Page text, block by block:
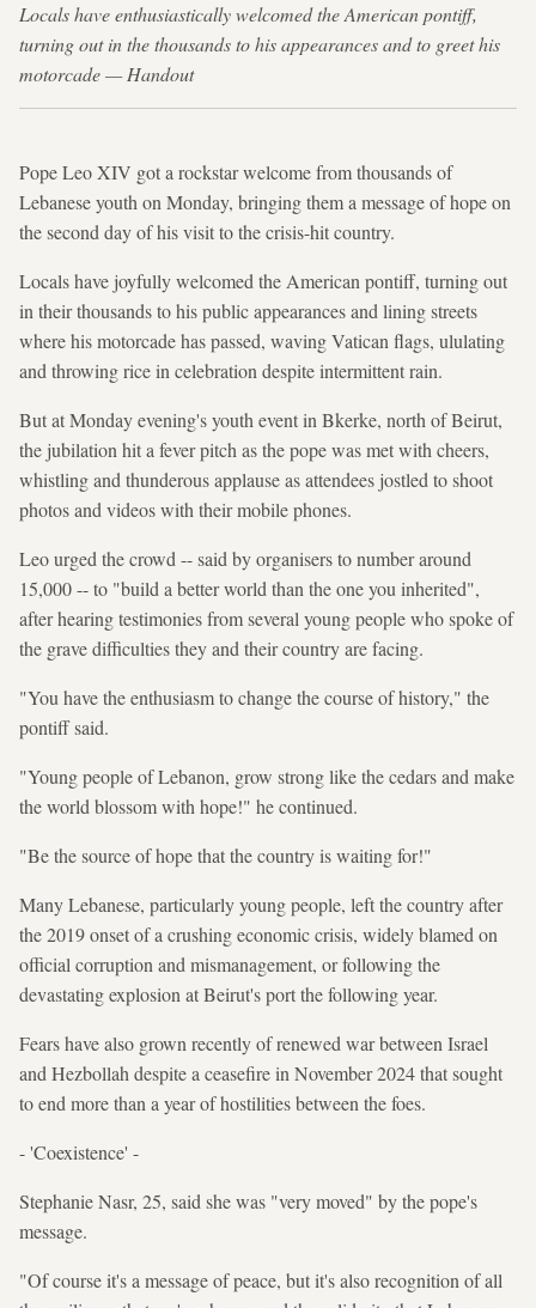
Locals have enthusiastically welcomed the American pontiff,
turning out in the thousands to his appearances and to greet his
motorcade — Handout
Pope Leo XIV got a rockstar welcome from thousands of
Lebanese youth on Monday, bringing them a message of hope on
the second day of his visit to the crisis-hit country.
Locals have joyfully welcomed the American pontiff, turning out
in their thousands to his public appearances and lining streets
where his motorcade has passed, waving Vatican flags, ululating
and throwing rice in celebration despite intermittent rain.
But at Monday evening's youth event in Bkerke, north of Beirut,
the jubilation hit a fever pitch as the pope was met with cheers,
whistling and thunderous applause as attendees jostled to shoot
photos and videos with their mobile phones.
Leo urged the crowd -- said by organisers to number around
15,000 -- to "build a better world than the one you inherited",
after hearing testimonies from several young people who spoke of
the grave difficulties they and their country are facing.
"You have the enthusiasm to change the course of history," the
pontiff said.
"Young people of Lebanon, grow strong like the cedars and make
the world blossom with hope!" he continued.
"Be the source of hope that the country is waiting for!"
Many Lebanese, particularly young people, left the country after
the 2019 onset of a crushing economic crisis, widely blamed on
official corruption and mismanagement, or following the
devastating explosion at Beirut's port the following year.
Fears have also grown recently of renewed war between Israel
and Hezbollah despite a ceasefire in November 2024 that sought
to end more than a year of hostilities between the foes.
- 'Coexistence' -
Stephanie Nasr, 25, said she was "very moved" by the pope's
message.
"Of course it's a message of peace, but it's also recognition of all